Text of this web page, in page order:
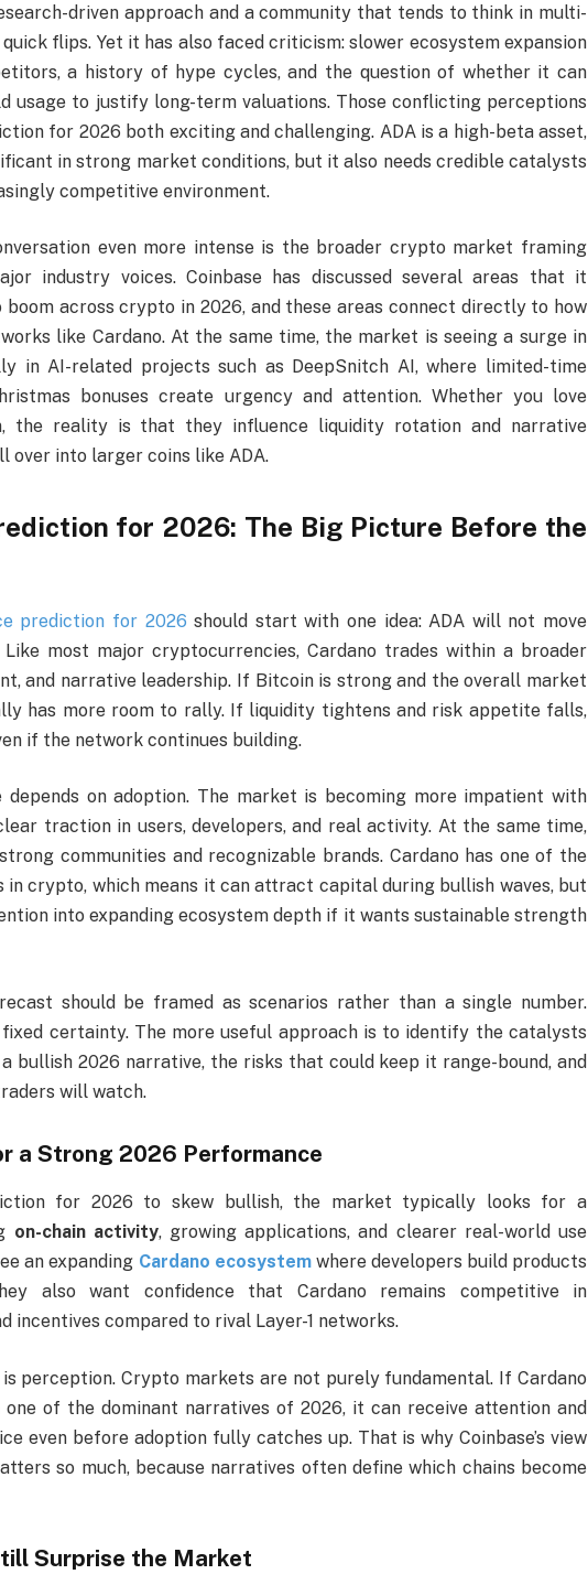
driven approach and a community that tends to think in multi-
flips. Yet it has also faced criticism: slower ecosystem expansion
a history of hype cycles, and the question of whether it can
usage to justify long-term valuations. Those conflicting perceptions
for 2026 both exciting and challenging. ADA is a high-beta asset,
in strong market conditions, but it also needs credible catalysts
competitive environment.
even more intense is the broader crypto market framing
industry voices. Coinbase has discussed several areas that it
boom across crypto in 2026, and these areas connect directly to how
like Cardano. At the same time, the market is seeing a surge in
in AI-related projects such as DeepSnitch AI, where limited-time
bonuses create urgency and attention. Whether you love
the reality is that they influence liquidity rotation and narrative
over into larger coins like ADA.
for 2026: The Big Picture Before the
prediction for 2026 should start with one idea: ADA will not move
Like most major cryptocurrencies, Cardano trades within a broader
and narrative leadership. If Bitcoin is strong and the overall market
has more room to rally. If liquidity tightens and risk appetite falls,
if the network continues building.
depends on adoption. The market is becoming more impatient with
traction in users, developers, and real activity. At the same time,
communities and recognizable brands. Cardano has one of the
crypto, which means it can attract capital during bullish waves, but
into expanding ecosystem depth if it wants sustainable strength
should be framed as scenarios rather than a single number.
certainty. The more useful approach is to identify the catalysts
bullish 2026 narrative, the risks that could keep it range-bound, and
will watch.
a Strong 2026 Performance
for 2026 to skew bullish, the market typically looks for a
on-chain activity, growing applications, and clearer real-world use
an expanding Cardano ecosystemwhere developers build products
also want confidence that Cardano remains competitive in
incentives compared to rival Layer-1 networks.
perception. Crypto markets are not purely fundamental. If Cardano
one of the dominant narratives of 2026, it can receive attention and
even before adoption fully catches up. That is why Coinbase’s view
so much, because narratives often define which chains become
Surprise the Market